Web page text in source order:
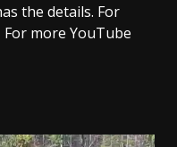
the details. For
more YouTube